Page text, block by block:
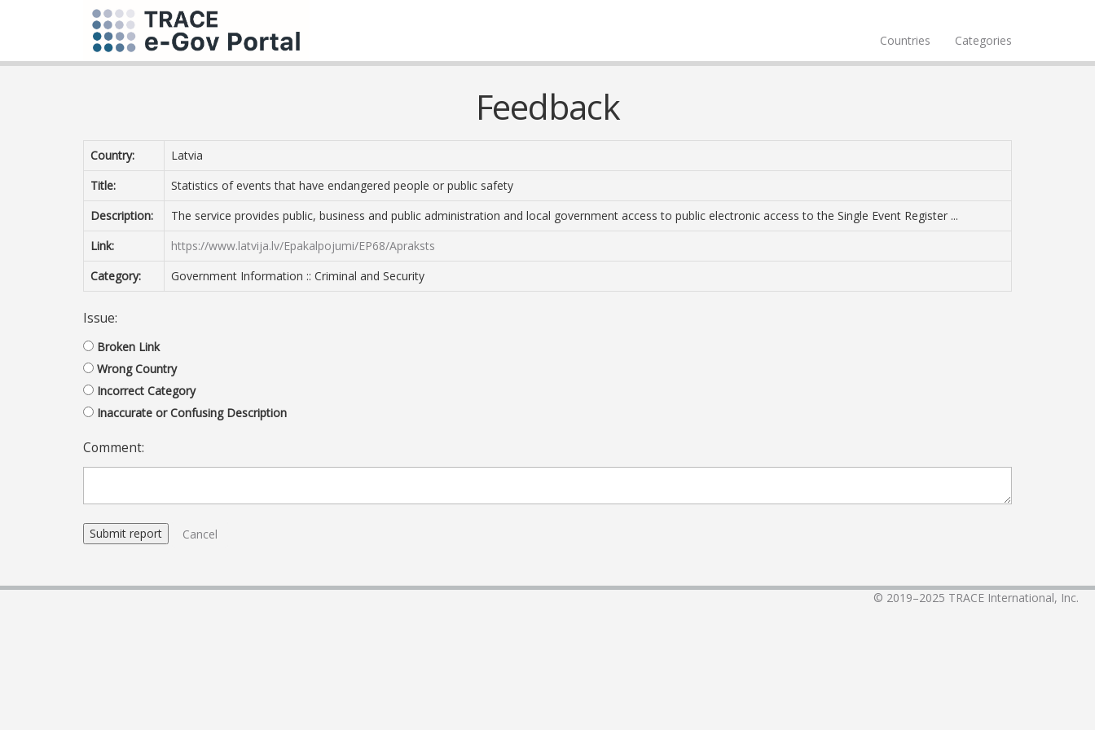
Countries Categories
Feedback
Country:
Latvia
Title:
Statistics of events that have endangered people or public safety
Description:
The service provides public, business and public administration and local government access to public electronic access to the Single Event Register ...
Link:
https://www.latvija.lv/Epakalpojumi/EP68/Apraksts
Category:
Government Information :: Criminal and Security
Issue:
Broken Link
Wrong Country
Incorrect Category
Inaccurate or Confusing Description
Comment:
Cancel
© 2019–2025 TRACE International, Inc.